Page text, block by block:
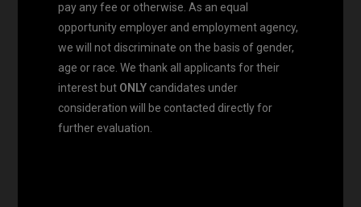
pay any fee or otherwise. As an equal
opportunity employer and employment agency,
we will not discriminate on the basis of gender,
age or race. We thank all applicants for their
interest but ONLY candidates under
consideration will be contacted directly for
further evaluation.